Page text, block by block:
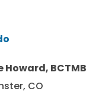
Howard, BCTMB
CO